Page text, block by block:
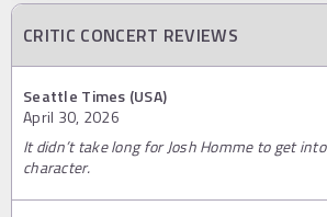
CRITIC CONCERT REVIEWS
Seattle Times (USA)
April 30, 2026
It didn’t take long for Josh Homme to get into
character.